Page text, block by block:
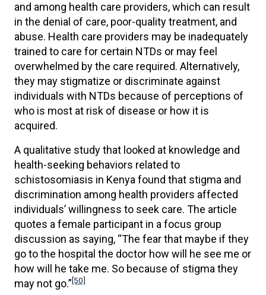
and among health care providers, which can result
in the denial of care, poor-quality treatment, and
abuse. Health care providers may be inadequately
trained to care for certain NTDs or may feel
overwhelmed by the care required. Alternatively,
they may stigmatize or discriminate against
individuals with NTDs because of perceptions of
who is most at risk of disease or how it is
acquired.
A qualitative study that looked at knowledge and
health-seeking behaviors related to
schistosomiasis in Kenya found that stigma and
discrimination among health providers affected
individuals’ willingness to seek care. The article
quotes a female participant in a focus group
discussion as saying, “The fear that maybe if they
go to the hospital the doctor how will he see me or
how will he take me. So because of stigma they
may not go.”[50]